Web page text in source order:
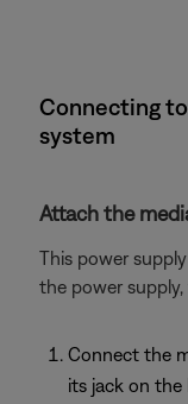
Connecting
system
Attach the
This power
the power
Connect the
its jack on the